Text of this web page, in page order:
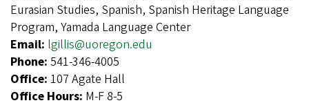
Eurasian Studies, Spanish, Spanish Heritage Language
Program, Yamada Language Center
Email: lgillis@uoregon.edu
Phone: 541-346-4005
Office: 107 Agate Hall
Office Hours: M-F 8-5